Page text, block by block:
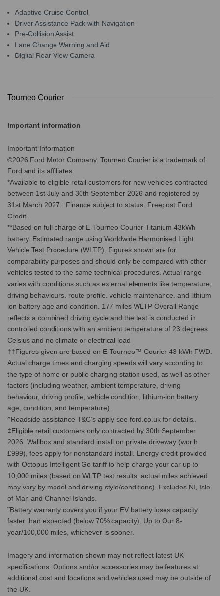
Adaptive Cruise Control
Driver Assistance Pack with Navigation
Pre-Collision Assist
Lane Change Warning and Aid
Digital Rear View Camera
Tourneo Courier
Important information
Important Information
©2026 Ford Motor Company. Tourneo Courier is a trademark of
Ford and its affiliates.
*Available to eligible retail customers for new vehicles contracted
between 1st July and 30th September 2026 and registered by
31st March 2027.. Finance subject to status. Freepost Ford
Credit..
**Based on full charge of E-Tourneo Courier Titanium 43kWh
battery. Estimated range using Worldwide Harmonised Light
Vehicle Test Procedure (WLTP). Figures shown are for
comparability purposes and should only be compared with other
vehicles tested to the same technical procedures. Actual range
varies with conditions such as external elements like temperature,
driving behaviours, route profile, vehicle maintenance, and lithium
ion battery age and condition. 177 miles WLTP Overall Range
reflects a combined driving cycle and the test is conducted in
controlled conditions with an ambient temperature of 23 degrees
Celsius and no climate or electrical load
††Figures given are based on E-Tourneo™ Courier 43 kWh FWD.
Actual charge times and charging speeds will vary according to
the type of home or public charging station used, as well as other
factors (including weather, ambient temperature, driving
behaviour, driving profile, vehicle condition, lithium-ion battery
age, condition, and temperature).
^Roadside assistance T&C’s apply see ford.co.uk for details..
‡Eligible retail customers only contracted by 30th September
2026. Wallbox and standard install on private driveway (worth
£999), fees apply for nonstandard install. Energy credit provided
with Octopus Intelligent Go tariff to help charge your car up to
10,000 miles (based on WLTP test results, actual miles achieved
may vary by model and driving style/conditions). Excludes NI, Isle
of Man and Channel Islands.
˜Battery warranty covers you if your EV battery loses capacity
faster than expected (below 70% capacity). Up to Our 8-
year/100,000 miles, whichever is sooner.
Imagery and information shown may not reflect latest UK
specifications. Options and/or accessories may be features at
additional cost and locations and vehicles used may be outside of
the UK.